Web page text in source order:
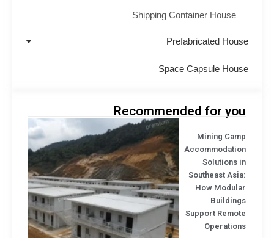
Shipping Container House
Prefabricated
Space Capsule
Recommended for
Mining
Solutions
Southeast
How
Support